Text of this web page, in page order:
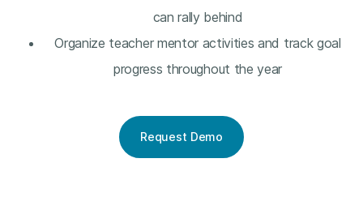
can rally behind
Organize teacher mentor activities and track goal
progress throughout the year
Request Demo